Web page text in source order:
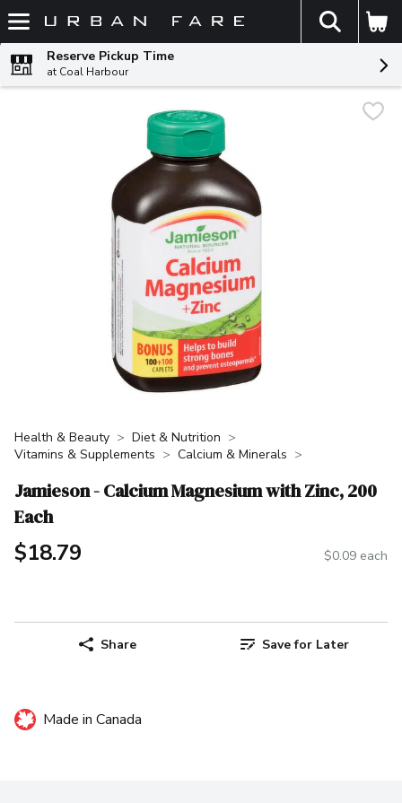
Skip header to page content
The
Reserve Pickup Time
at Coal Harbour
Health & Beauty
Diet & Nutrition
Vitamins & Supplements
Calcium & Minerals
Jamieson - Calcium Magnesium with Zinc, 200
Each
$18.79 $0.09 each
Share Save for Later
Made in Canada